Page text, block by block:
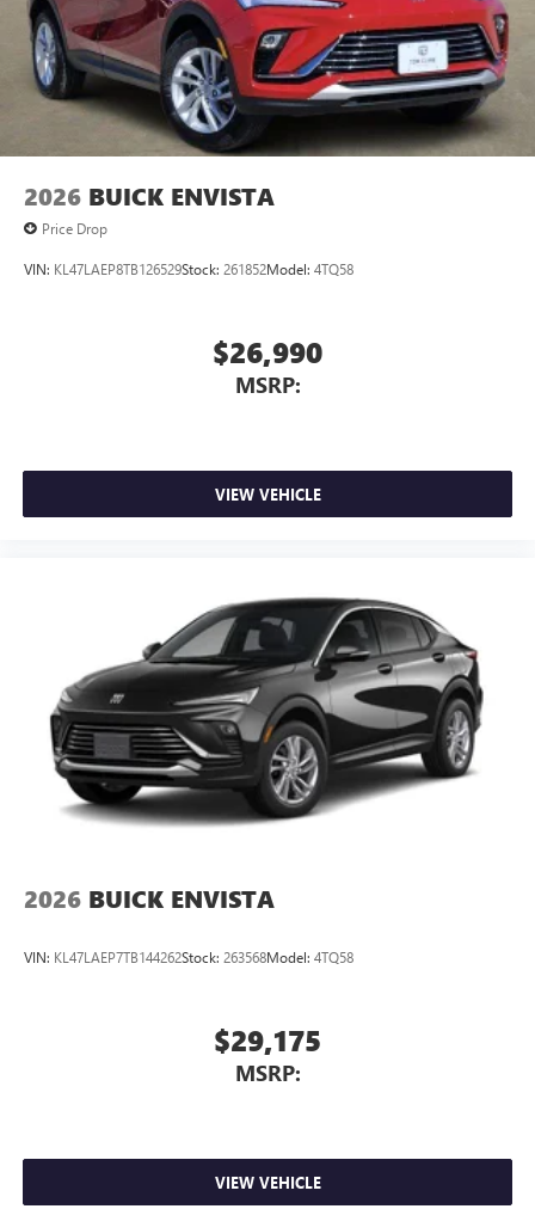
2026 BUICK ENVISTA
Price Drop
VIN: KL47LAEP8TB126529Stock: 261852Model: 4TQ58
$26,990
MSRP:
VIEW VEHICLE
2026 BUICK ENVISTA
VIN: KL47LAEP7TB144262Stock: 263568Model: 4TQ58
$29,175
MSRP:
VIEW VEHICLE